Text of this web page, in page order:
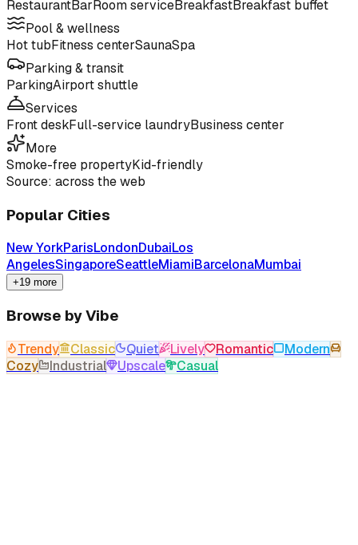
RestaurantBarRoom serviceBreakfastBreakfast buffet
Pool & wellness
Hot tubFitness centerSaunaSpa
Parking & transit
ParkingAirport shuttle
Services
Front deskFull-service laundryBusiness center
More
Smoke-free propertyKid-friendly
Source: across the web
Popular Cities
New YorkParisLondonDubaiLos
AngelesSingaporeSeattleMiamiBarcelonaMumbai
+19 more
Browse by Vibe
Trendy Classic Quiet Lively Romantic
Modern
Cozy
Industrial Upscale Casual